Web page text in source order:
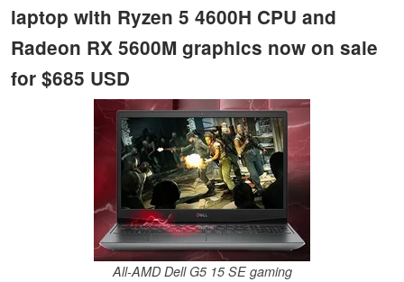
laptop with Ryzen 5 4600H CPU and
Radeon RX 5600M graphics now on sale
for $685 USD
All-AMD Dell G5 15 SE gaming